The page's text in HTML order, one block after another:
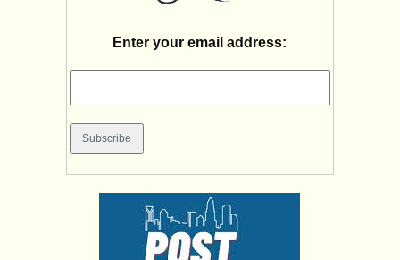
Enter your email address: